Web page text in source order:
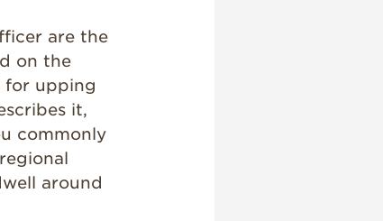
are the
on the
for upping
it,
commonly
around